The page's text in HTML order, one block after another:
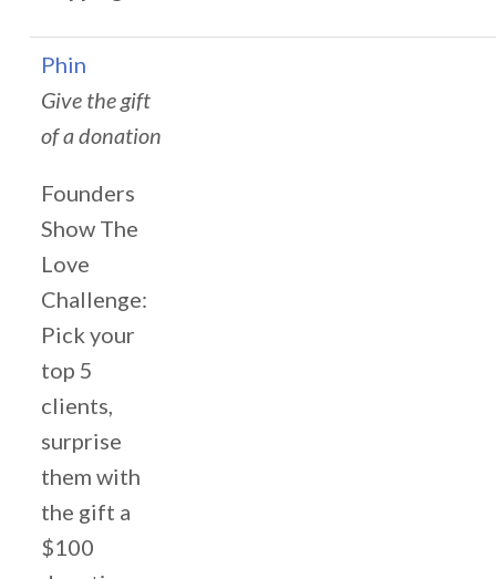
Phin
Give the gift
of a donation
Founders
Show The
Love
Challenge:
Pick your
top 5
clients,
surprise
them with
the gift a
$100